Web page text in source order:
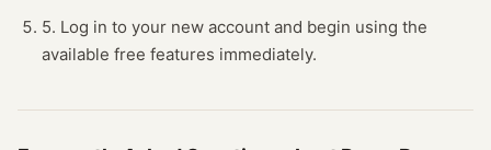
5. Log in to your new account and begin using the
available free features immediately.